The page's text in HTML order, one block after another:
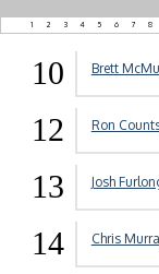
1 2 3 4 5 6 7 8
10 Brett
12 Ron
13 Josh
14 Chris